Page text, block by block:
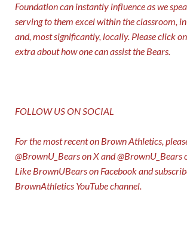
Foundation can instantly influence as we
serving to them excel within the classroom,
and, most significantly, locally. Please click on
extra about how one can assist the Bears.
FOLLOW US ON SOCIAL
For the most recent on Brown Athletics,
@BrownU_Bearson X and@BrownU_Bears
Like BrownUBearson Facebook and
BrownAthletics YouTube channel.